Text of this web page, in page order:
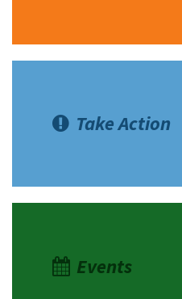
Take Action
Events